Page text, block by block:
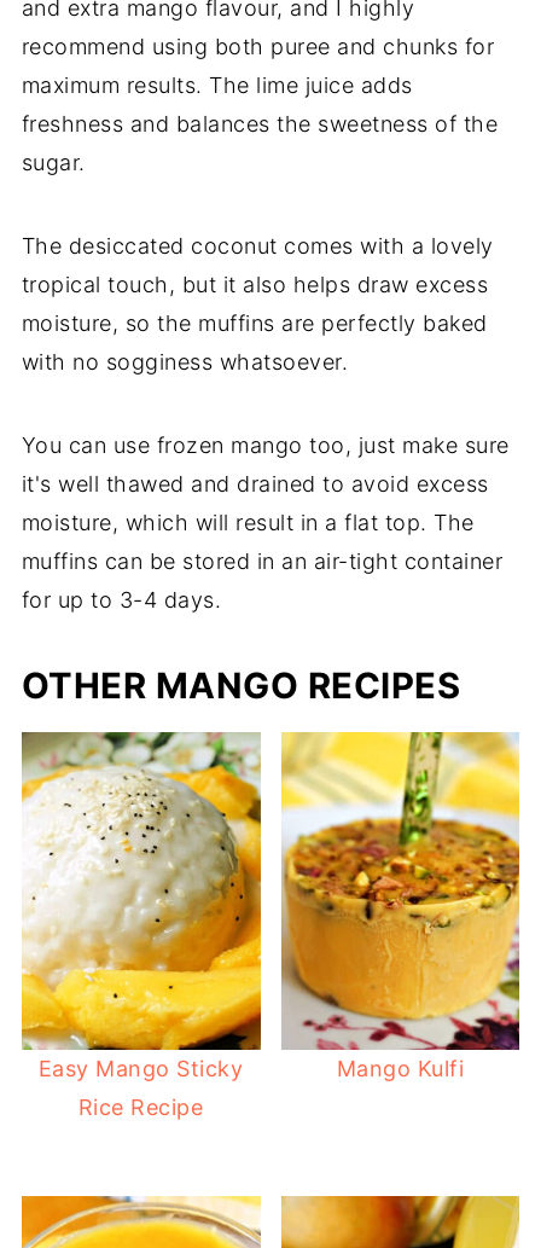
and extra mango flavour, and I highly
recommend using both puree and chunks for
maximum results. The lime juice adds
freshness and balances the sweetness of the
sugar.
The desiccated coconut comes with a lovely
tropical touch, but it also helps draw excess
moisture, so the muffins are perfectly baked
with no sogginess whatsoever.
You can use frozen mango too, just make sure
it's well thawed and drained to avoid excess
moisture, which will result in a flat top. The
muffins can be stored in an air-tight container
for up to 3-4 days.
OTHER MANGO RECIPES
Easy Mango Sticky
Rice Recipe
Mango Kulfi